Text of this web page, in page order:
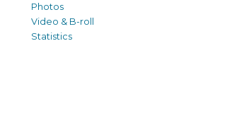
Photos
Video & B-roll
Statistics